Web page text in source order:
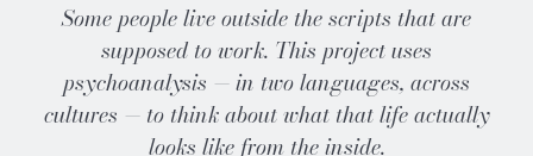
Some people live outside the scripts that are
supposed to work. This project uses
psychoanalysis — in two languages, across
cultures — to think about what that life actually
looks like from the inside.